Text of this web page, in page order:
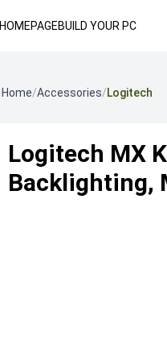
HOMEPAGEBUILD YOUR PC
Home/Accessories/Logitech
Logitech MX
Backlighting,